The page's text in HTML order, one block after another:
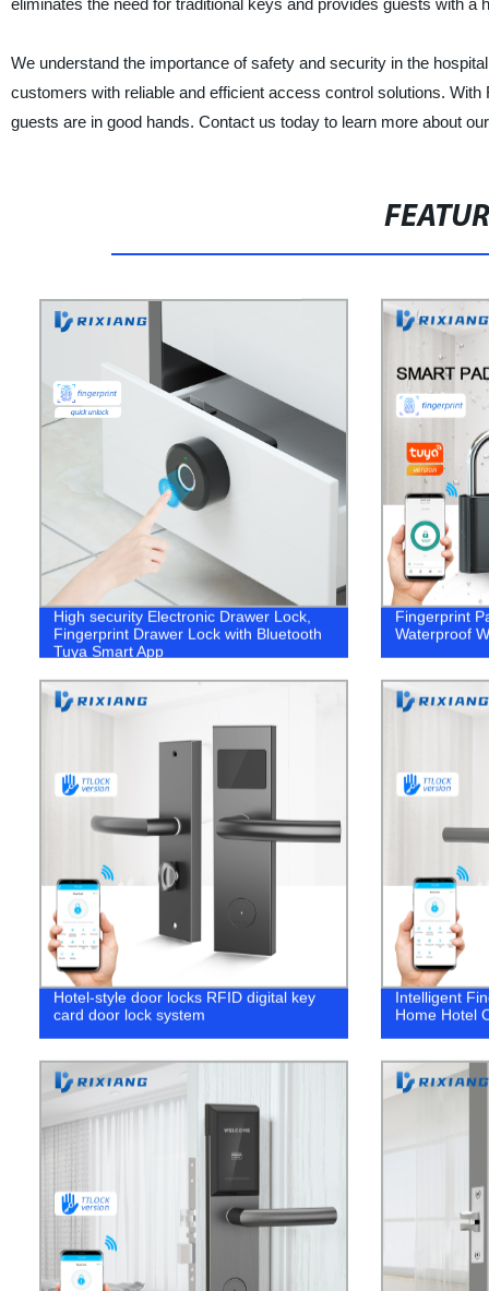
eliminates the need for traditional keys and provides guests with a
We understand the importance of safety and security in the
customers with reliable and efficient access control solutions.
guests are in good hands. Contact us today to learn more about
High security Electronic Drawer Lock,
Fingerprint Drawer Lock with Bluetooth
Tuya Smart App
Fingerprint
Waterproof
Hotel-style door locks RFID digital key
card door lock system
Intelligent
Home Hotel